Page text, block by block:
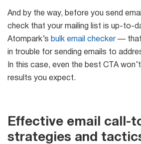
And by the way, before you send
check that your mailing list is up-to-
Atompark’s bulk email checker — that
in trouble for sending emails to
In this case, even the best CTA
results you expect.
Effective email call-
strategies and